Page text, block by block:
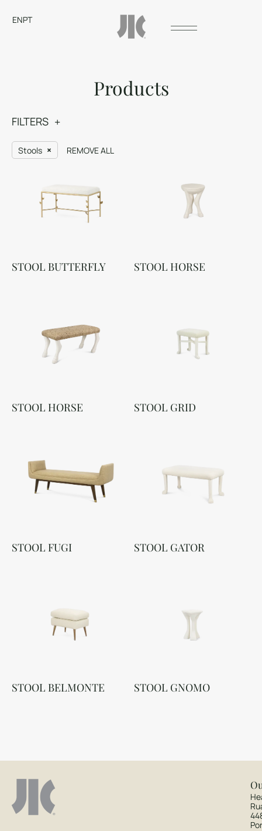
ENPT
Products
FILTERS
Stools REMOVE ALL
STOOL BUTTERFLY STOOL HORSE
STOOL HORSE STOOL GRID
STOOL FUGI STOOL GATOR
STOOL BELMONTE STOOL GNOMO